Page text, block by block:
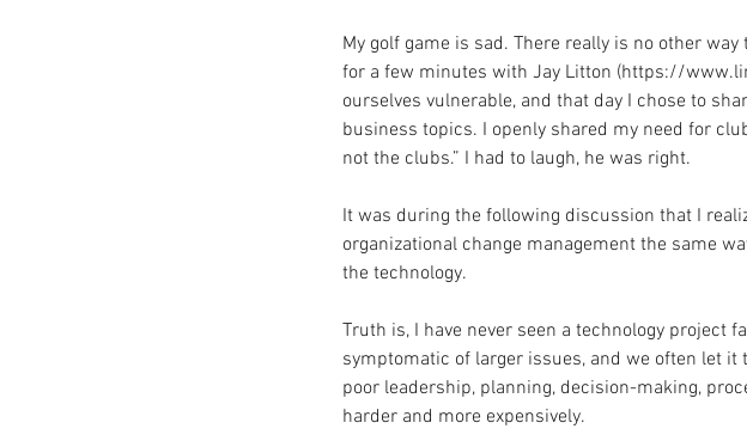
My golf game is sad. There really is no other
for a few minutes with Jay Litton (https://
ourselves vulnerable, and that day I chose to
business topics. I openly shared my need for
not the clubs.” I had to laugh, he was right.
It was during the following discussion that I
organizational change management the same
the technology.
Truth is, I have never seen a technology project
symptomatic of larger issues, and we often let
poor leadership, planning, decision-making,
harder and more expensively.